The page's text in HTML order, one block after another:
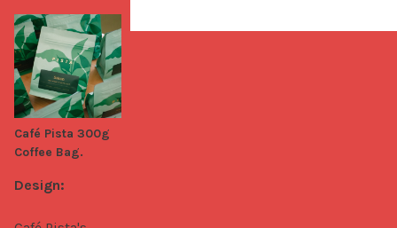
Design:
Café Pista 300g
Coffee Bag.